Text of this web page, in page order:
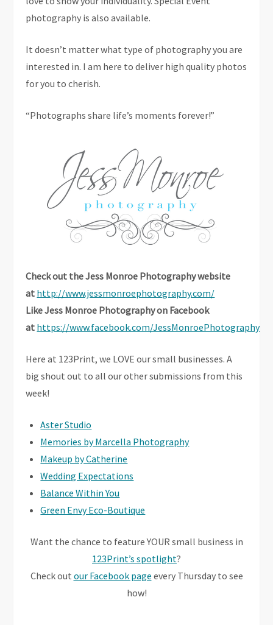
photography is also available.
It doesn’t matter what type of photography you are
interested in. I am here to deliver high quality photos
for you to cherish.
“Photographs share life’s moments forever!”
Check out the Jess Monroe Photography website
at http://www.jessmonroephotography.com/
Like Jess Monroe Photography on Facebook
at https://www.facebook.com/JessMonroePhotography
Here at 123Print, we LOVE our small businesses. A
big shout out to all our other submissions from this
week!
Aster Studio
Memories by Marcella Photography
Makeup by Catherine
Wedding Expectations
Balance Within You
Green Envy Eco-Boutique
Want the chance to feature YOUR small business in
123Print’s spotlight?
Check out our Facebook page every Thursday to see
how!